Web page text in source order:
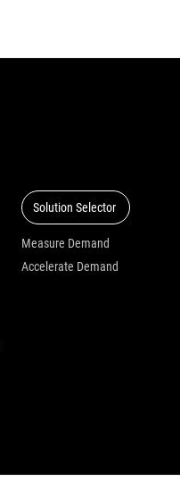
Solution Selector
Measure Demand
Accelerate Demand